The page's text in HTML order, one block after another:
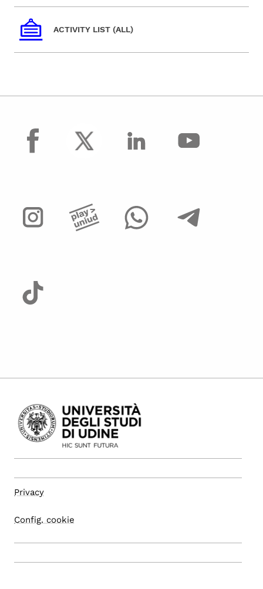
ACTIVITY LIST (ALL)
facebook
Privacy
Config. cookie